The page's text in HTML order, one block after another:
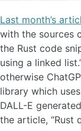
Last month’s
with the sources
the Rust code
using a linked
otherwise
library which
DALL-E
the article, “Rust